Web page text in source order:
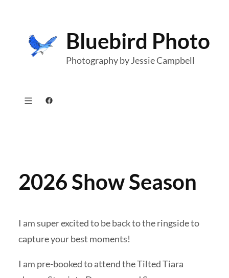
content
Bluebird Photo
Photography by Jessie Campbell
Facebook
2026 Show Season
I am super excited to be back to the ringside to
capture your best moments!
I am pre-booked to attend the Tilted Tiara